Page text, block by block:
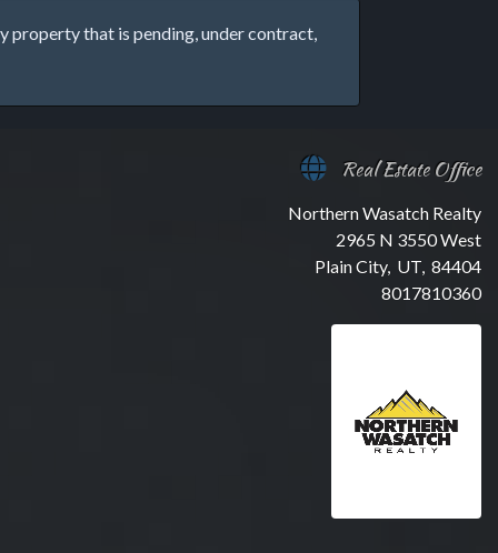
property that is pending, under contract,
Real Estate Office
Northern Wasatch Realty
2965 N 3550 West
Plain City, UT, 84404
8017810360